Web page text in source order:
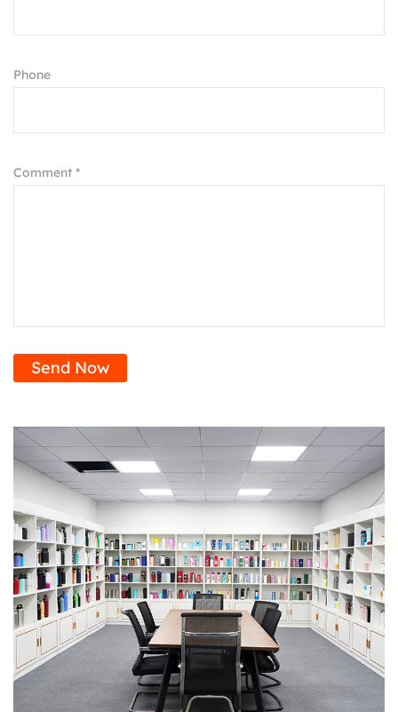
Phone
Comment *
Send Now